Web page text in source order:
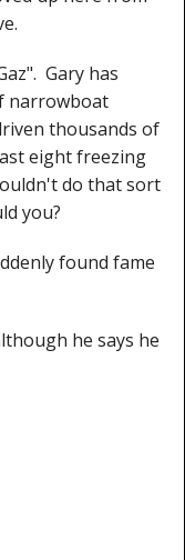
Gary has
narrowboat
thousands of
eight freezing
do that sort
you?
found fame
he says he